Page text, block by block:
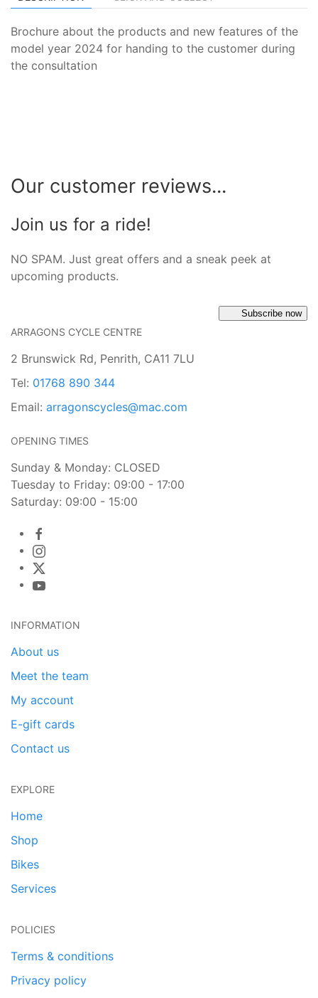
Brochure about the products and new features of the
model year 2024 for handing to the customer during
the consultation
Our customer reviews...
Join us for a ride!
NO SPAM. Just great offers and a sneak peek at
upcoming products.
Subscribe now
ARRAGONS CYCLE CENTRE
2 Brunswick Rd, Penrith, CA11 7LU
Tel: 01768 890 344
Email: arragonscycles@mac.com
OPENING TIMES
Sunday & Monday: CLOSED
Tuesday to Friday: 09:00 - 17:00
Saturday: 09:00 - 15:00
INFORMATION
About us
Meet the team
My account
E-gift cards
Contact us
EXPLORE
Home
Shop
Bikes
Services
POLICIES
Terms & conditions
Privacy policy